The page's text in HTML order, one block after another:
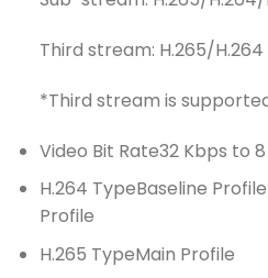
Third stream: H.265/H.264
*Third stream is
Video Bit Rate32 Kbps to
H.264 TypeBaseline
Profile
H.265 TypeMain Profile